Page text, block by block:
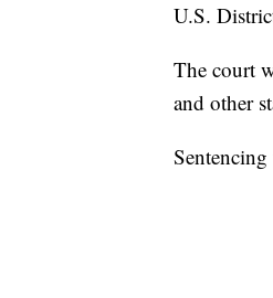
U.S.
The court
and other